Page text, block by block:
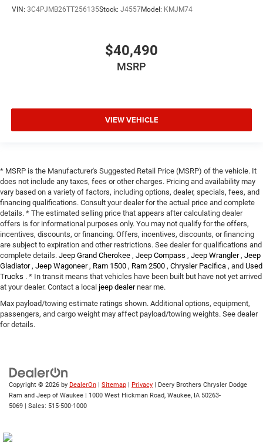
VIN: 3C4PJMB26TT256135Stock: J4557Model: KMJM74
$40,490
MSRP
VIEW VEHICLE
* MSRP is the Manufacturer's Suggested Retail Price (MSRP) of the vehicle. It
does not include any taxes, fees or other charges. Pricing and availability may
vary based on a variety of factors, including options, dealer, specials, fees, and
financing qualifications. Consult your dealer for the actual price and complete
details. * The estimated selling price that appears after calculating dealer
offers is for informational purposes only. You may not qualify for the offers,
incentives, discounts, or financing. Offers, incentives, discounts, or financing
are subject to expiration and other restrictions. See dealer for qualifications and
complete details. Jeep Grand Cherokee , Jeep Compass , Jeep Wrangler , Jeep
Gladiator , Jeep Wagoneer , Ram 1500 , Ram 2500 , Chrysler Pacifica , and Used
Trucks . * In transit means that vehicles have been built but have not yet arrived
at your dealer. Contact a local jeep dealer near me.
Max payload/towing estimate ratings shown. Additional options, equipment,
passengers, and cargo weight may affect payload/towing weights. See dealer
for details.
Copyright © 2026 by DealerOn | Sitemap | Privacy | Deery Brothers Chrysler Dodge
Ram and Jeep of Waukee | 1000 West Hickman Road, Waukee, IA 50263-
5069 | Sales: 515-500-1000